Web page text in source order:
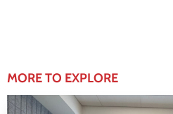
MORE TO EXPLORE